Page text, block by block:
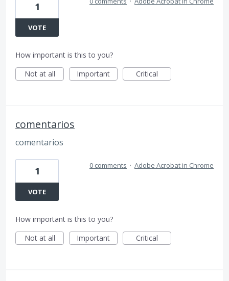
1
VOTE
How important is this to you?
Not at all
Important Critical
comentarios
comentarios
1
VOTE
0 comments · Adobe Acrobat in Chrome
How important is this to you?
Not at all
Important Critical